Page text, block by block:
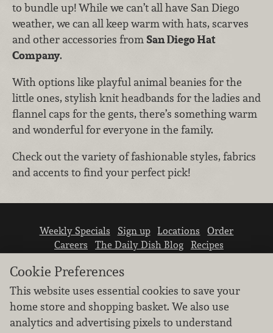
to bundle up! While we can’t all have San Diego
weather, we can all keep warm with hats, scarves
and other accessories fromSan Diego Hat
Company.
With options like playful animal beanies for the
little ones, stylish knit headbands for the ladies and
flannel caps for the gents, there’s something warm
and wonderful for everyone in the family.
Check out the variety of fashionable styles, fabrics
and accents to find your perfect pick!
Weekly Specials Sign up Locations
Order
Careers
The Daily Dish Blog
Recipes
Cookie Preferences
This website uses essential cookies to save your
home store and shopping basket. We also use
analytics and advertising pixels to understand